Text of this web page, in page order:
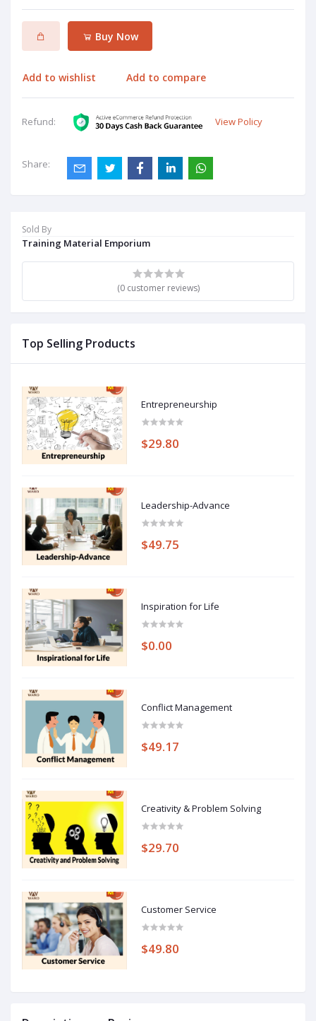
Buy Now
Add to wishlist Add to compare
Refund: View Policy
Share:
Sold By
Training Material Emporium
(0 customer reviews)
Top Selling Products
Entrepreneurship
$29.80
Leadership-Advance
$49.75
Inspiration for Life
$0.00
Conflict Management
$49.17
Creativity & Problem Solving
$29.70
Customer Service
$49.80